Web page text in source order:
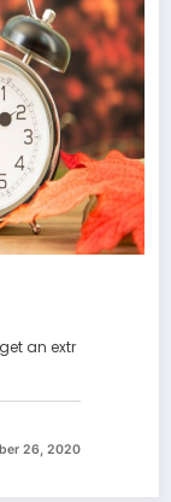
an extr
26, 2020